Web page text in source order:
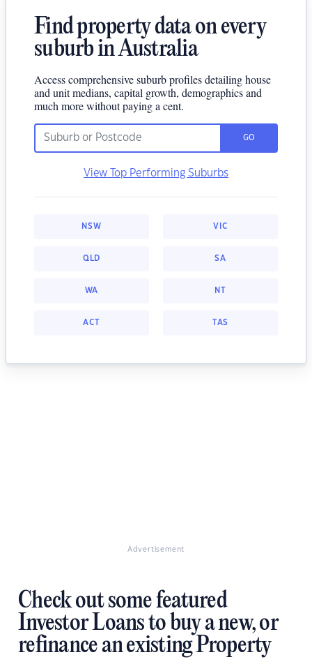
Find property data on every
suburb in Australia
Access comprehensive suburb profiles detailing house
and unit medians, capital growth, demographics and
much more without paying a cent.
GO
View Top Performing Suburbs
NSW VIC
QLD SA
WA NT
ACT TAS
Advertisement
Check out some featured
Investor Loans to buy a new, or
refinance an existing Property